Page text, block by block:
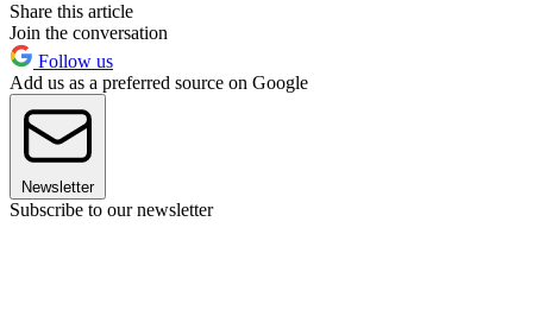
Share this article
Join the conversation
Follow us
Add us as a preferred source on Google
Newsletter
Subscribe to our newsletter